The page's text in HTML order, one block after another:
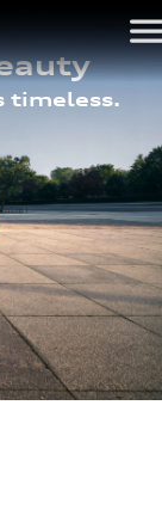
timeless.